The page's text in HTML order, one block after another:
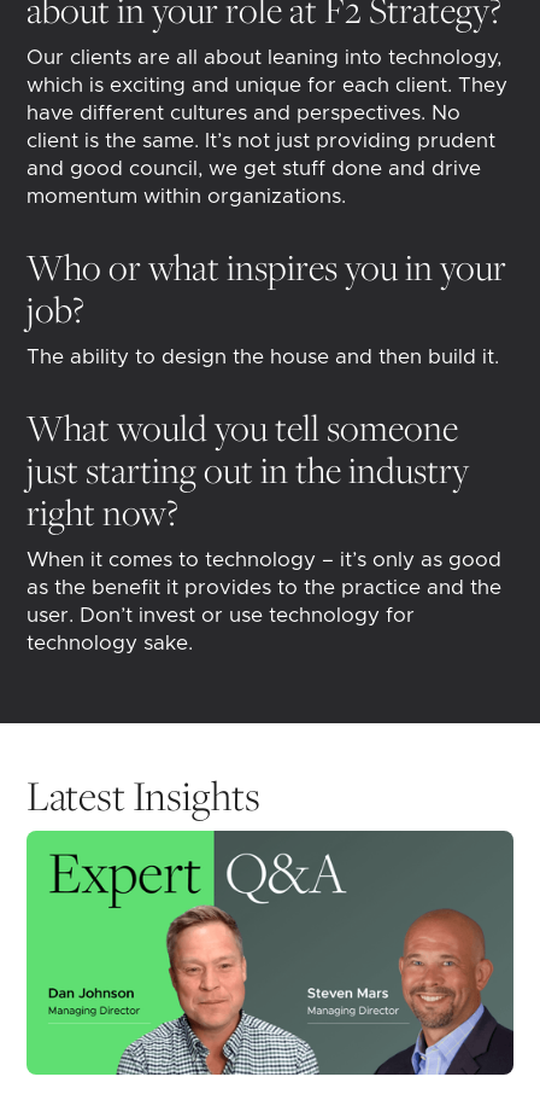
Our clients are all about leaning into technology,
which is exciting and unique for each client. They
have different cultures and perspectives. No
client is the same. It’s not just providing prudent
and good council, we get stuff done and drive
momentum within organizations.
Who or what inspires you in your
job?
The ability to design the house and then build it.
What would you tell someone
just starting out in the industry
right now?
When it comes to technology – it’s only as good
as the benefit it provides to the practice and the
user. Don’t invest or use technology for
technology sake.
Latest Insights